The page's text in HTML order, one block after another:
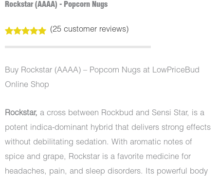
Rockstar (AAAA) - Popcorn Nugs
out of 5
customer
ratings
(25customer reviews)
Buy Rockstar (AAAA) – Popcorn Nugs at LowPriceBud
Online Shop
Rockstar, a cross between Rockbud and Sensi Star, is a
potent indica-dominant hybrid that delivers strong effects
without debilitating sedation. With aromatic notes of
spice and grape, Rockstar is a favorite medicine for
headaches, pain, and sleep disorders. Its powerful body